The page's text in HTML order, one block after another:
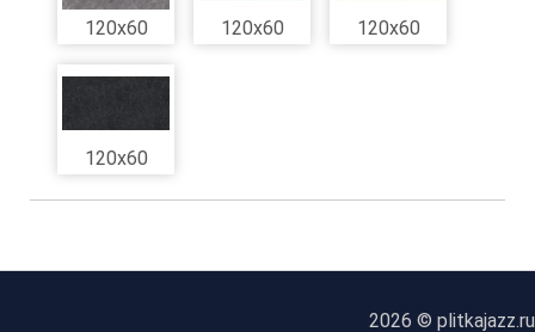
120x60 120x60 120x60
120x60
2026 © plitkajazz.ru